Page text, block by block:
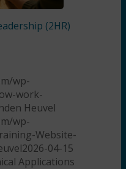
(2HR)
wp-
work-
Heuvel
wp-
Website-
2026-04-15
Applications